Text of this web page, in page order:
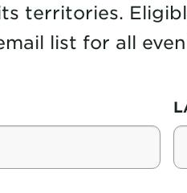
territories.
list for all